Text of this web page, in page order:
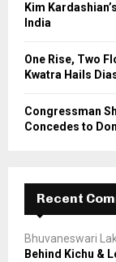
Kim
India
One Rise, Two
Kwatra Hails
Congressman
Concedes to
Recent
Bhuvaneswari
Behind Kichu &